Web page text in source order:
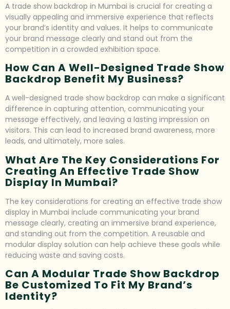
A trade show backdrop in Mumbai is crucial for creating a
visually appealing and immersive experience that reflects
your brand’s identity and values. It helps to communicate
your brand message clearly and stand out from the
competition in a crowded exhibition space.
How Can A Well-Designed Trade Show
Backdrop Benefit My Business?
A well-designed trade show backdrop can make a significant
difference in capturing attention, communicating your
message effectively, and leaving a lasting impression on
visitors. This can lead to increased brand awareness, more
leads, and ultimately, more sales.
What Are The Key Considerations For
Creating An Effective Trade Show
Display In Mumbai?
The key considerations for creating an effective trade show
display in Mumbai include communicating your brand
message clearly, creating an immersive brand experience,
and standing out from the competition. A reusable and
modular display solution can help achieve these goals while
reducing waste and saving costs.
Can A Modular Trade Show Backdrop
Be Customized To Fit My Brand’s
Identity?